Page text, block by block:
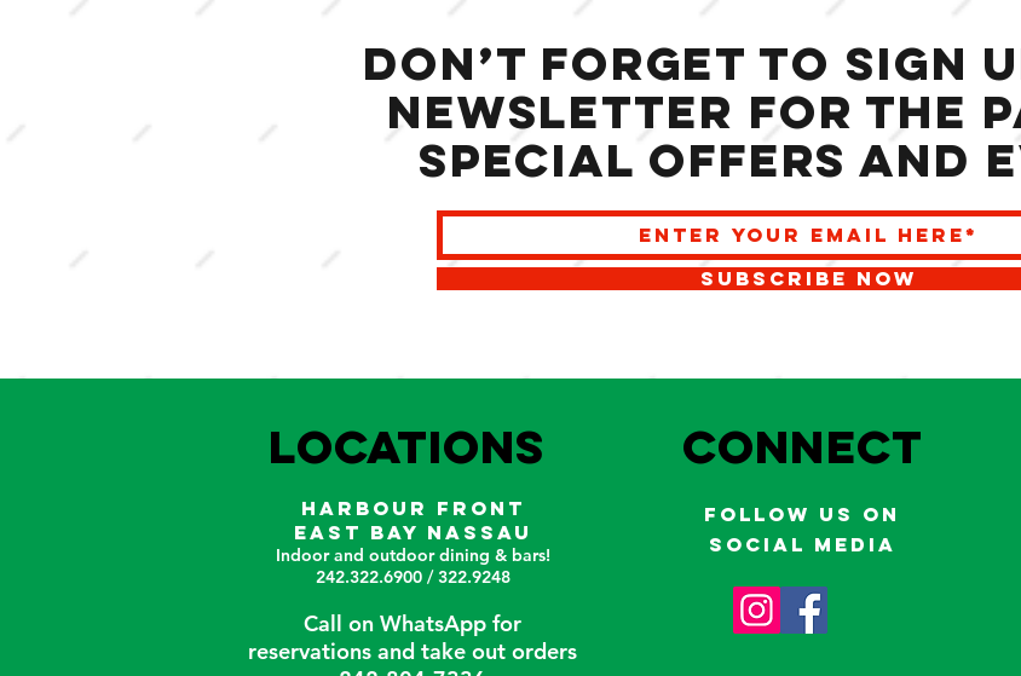
Don’t forget to sign
newsletter for the
special offers and
SUBSCRIBE NOW
LOCATIONS
HARBOUR FRONT
EAST BAY NASSAU
Indoor and outdoor dining & bars!
242.322.6900 / 322.9248
Call on WhatsApp for
reservations and take out orders
Connect
Follow us on
social media